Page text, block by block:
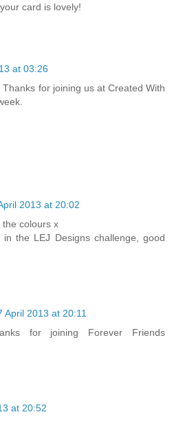
card is lovely!
at 03:26
for joining us at Created With
2013 at 20:02
colours x
the LEJ Designs challenge, good
April 2013 at 20:11
for joining Forever Friends
at 20:52